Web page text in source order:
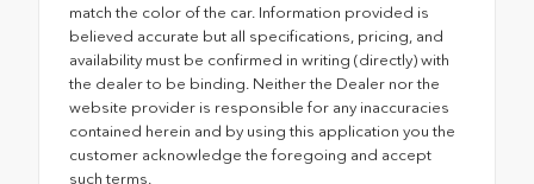
match the color of the car. Information provided is
believed accurate but all specifications, pricing, and
availability must be confirmed in writing (directly) with
the dealer to be binding. Neither the Dealer nor the
website provider is responsible for any inaccuracies
contained herein and by using this application you the
customer acknowledge the foregoing and accept
such terms.